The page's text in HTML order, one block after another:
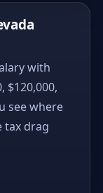
with
$120,000,
see where
tax drag